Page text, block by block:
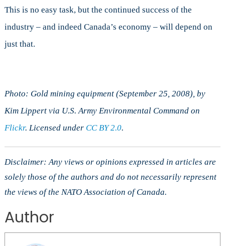
This is no easy task, but the continued success of the
industry – and indeed Canada’s economy – will depend on
just that.
Photo: Gold mining equipment (September 25, 2008), by
Kim Lippert via U.S. Army Environmental Command on
Flickr. Licensed under CC BY 2.0.
Disclaimer: Any views or opinions expressed in articles are
solely those of the authors and do not necessarily represent
the views of the NATO Association of Canada.
Author